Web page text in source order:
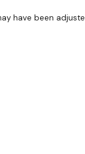
have been